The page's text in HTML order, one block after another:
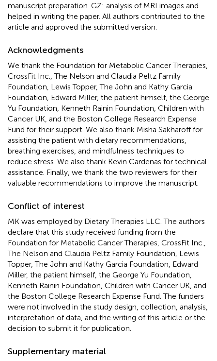
manuscript preparation. GZ: analysis of MRI images and
helped in writing the paper. All authors contributed to the
article and approved the submitted version.
Acknowledgments
We thank the Foundation for Metabolic Cancer Therapies,
CrossFit Inc., The Nelson and Claudia Peltz Family
Foundation, Lewis Topper, The John and Kathy Garcia
Foundation, Edward Miller, the patient himself, the George
Yu Foundation, Kenneth Rainin Foundation, Children with
Cancer UK, and the Boston College Research Expense
Fund for their support. We also thank Misha Sakharoff for
assisting the patient with dietary recommendations,
breathing exercises, and mindfulness techniques to
reduce stress. We also thank Kevin Cardenas for technical
assistance. Finally, we thank the two reviewers for their
valuable recommendations to improve the manuscript.
Conflict of interest
MK was employed by Dietary Therapies LLC. The authors
declare that this study received funding from the
Foundation for Metabolic Cancer Therapies, CrossFit Inc.,
The Nelson and Claudia Peltz Family Foundation, Lewis
Topper, The John and Kathy Garcia Foundation, Edward
Miller, the patient himself, the George Yu Foundation,
Kenneth Rainin Foundation, Children with Cancer UK, and
the Boston College Research Expense Fund. The funders
were not involved in the study design, collection, analysis,
interpretation of data, and the writing of this article or the
decision to submit it for publication.
Supplementary material